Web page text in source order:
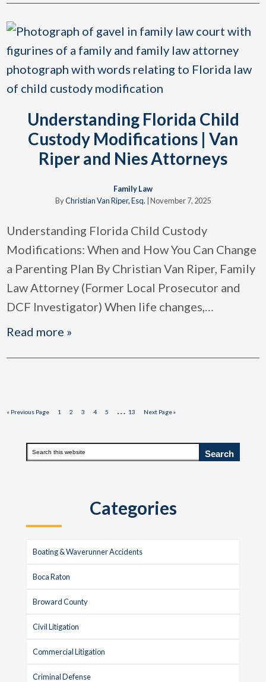
Understanding Florida Child
Custody Modifications | Van
Riper and Nies Attorneys
Family Law
ByChristian Van Riper, Esq. November 7, 2025
Understanding Florida Child Custody
Modifications: When and How You Can Change
a Parenting Plan By Christian Van Riper, Family
Law Attorney (Former Local Prosecutor and
DCF Investigator) When life changes,…
Read more »
« Go
Previous Page Page
1 Page
2 Page
3 Page
4 Page
5
Interim
omitted
… Page
13
Go
Next Page »
Primary
Search
this
Categories
Boating & Waverunner Accidents
Boca Raton
Broward County
Civil Litigation
Commercial Litigation
Criminal Defense